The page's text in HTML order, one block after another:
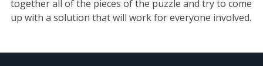
together all of the pieces of the puzzle and try to come
up with a solution that will work for everyone involved.